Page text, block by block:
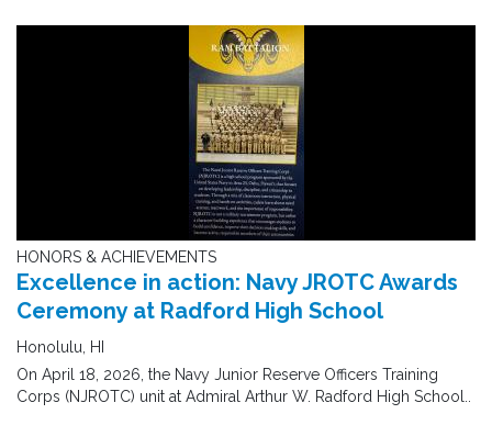
HONORS & ACHIEVEMENTS
Excellence in action: Navy JROTC Awards
Ceremony at Radford High School
Honolulu, HI
On April 18, 2026, the Navy Junior Reserve Officers Training
Corps (NJROTC) unit at Admiral Arthur W. Radford High School..